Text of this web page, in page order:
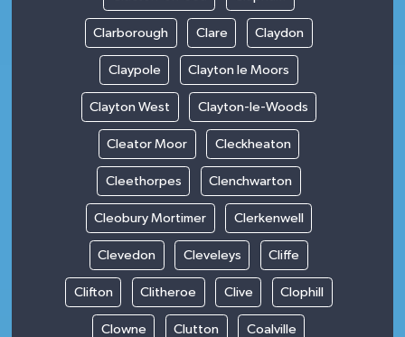
Clarborough Clare Claydon
Claypole Clayton le Moors
Clayton West Clayton-le-Woods
Cleator Moor Cleckheaton
Cleethorpes Clenchwarton
Cleobury Mortimer Clerkenwell
Clevedon Cleveleys Cliffe
Clifton Clitheroe Clive Clophill
Clowne Clutton Coalville